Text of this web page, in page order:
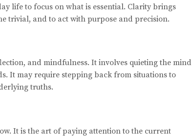
life to focus on what is essential. Clarity brings
trivial, and to act with purpose and precision.
and mindfulness. It involves quieting the mind
It may require stepping back from situations to
truths.
It is the art of paying attention to the current